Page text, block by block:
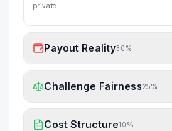
private
Payout Reality30%
Challenge Fairness25%
Cost Structure10%